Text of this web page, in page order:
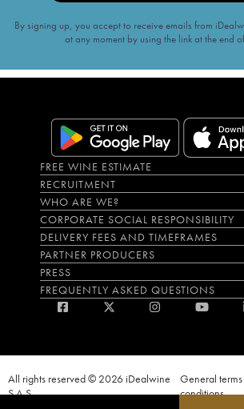
By signing up, you accept to receive emails from
at any moment by using the link at the end
FREE WINE ESTIMATE
RECRUITMENT
WHO ARE WE?
CORPORATE SOCIAL RESPONSIBILITY
DELIVERY FEES AND TIMEFRAMES
PARTNER PRODUCERS
PRESS
FREQUENTLY ASKED QUESTIONS
All rights reserved © 2026 iDealwine
S.A.S
General
conditions